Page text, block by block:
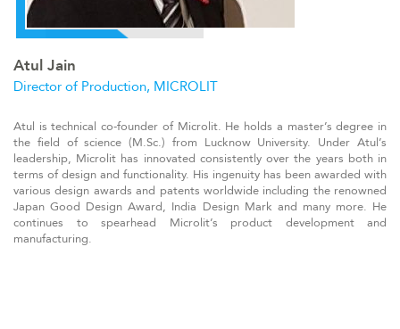
Atul Jain
Director of Production, MICROLIT
Atul is technical co-founder of Microlit. He holds a master’s degree in
the field of science (M.Sc.) from Lucknow University. Under Atul’s
leadership, Microlit has innovated consistently over the years both in
terms of design and functionality. His ingenuity has been awarded with
various design awards and patents worldwide including the renowned
Japan Good Design Award, India Design Mark and many more. He
continues to spearhead Microlit’s product development and
manufacturing.